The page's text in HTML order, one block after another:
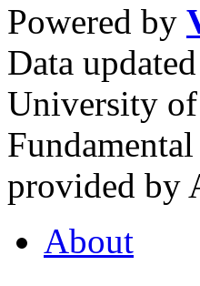
Powered by
Data
University
provided by
About